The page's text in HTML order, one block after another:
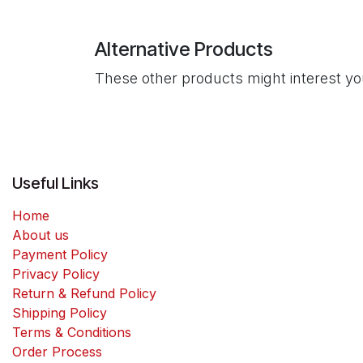
Alternative Products
These other products might interest
Useful Links
Home
About us
Payment Policy
Privacy Policy
Return & Refund Policy
Shipping Policy
Terms & Conditions
Order Process